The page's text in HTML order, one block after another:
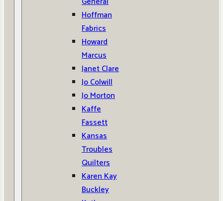
Hoffman
Fabrics
Howard
Marcus
Janet Clare
Jo Colwill
Jo Morton
Kaffe
Fassett
Kansas
Troubles
Quilters
Karen Kay
Buckley